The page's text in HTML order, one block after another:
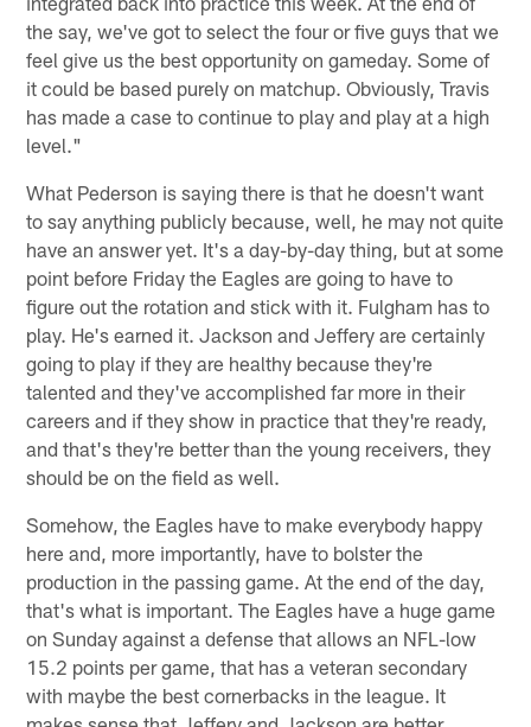
the say, we've got to select the four or five guys that we
feel give us the best opportunity on gameday. Some of
it could be based purely on matchup. Obviously, Travis
has made a case to continue to play and play at a high
level."
What Pederson is saying there is that he doesn't want
to say anything publicly because, well, he may not quite
have an answer yet. It's a day-by-day thing, but at some
point before Friday the Eagles are going to have to
figure out the rotation and stick with it. Fulgham has to
play. He's earned it. Jackson and Jeffery are certainly
going to play if they are healthy because they're
talented and they've accomplished far more in their
careers and if they show in practice that they're ready,
and that's they're better than the young receivers, they
should be on the field as well.
Somehow, the Eagles have to make everybody happy
here and, more importantly, have to bolster the
production in the passing game. At the end of the day,
that's what is important. The Eagles have a huge game
on Sunday against a defense that allows an NFL-low
15.2 points per game, that has a veteran secondary
with maybe the best cornerbacks in the league. It